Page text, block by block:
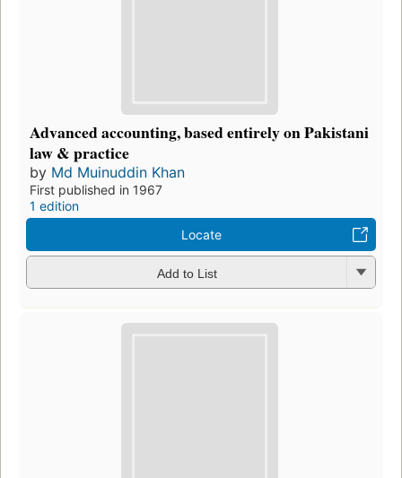
Advanced accounting, based entirely on Pakistani
law & practice
by Md Muinuddin Khan
First published in 1967
1 edition
Locate
Add to List